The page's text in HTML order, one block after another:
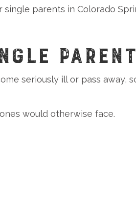
parents in Colorado
seriously ill or pass away,
would otherwise face.